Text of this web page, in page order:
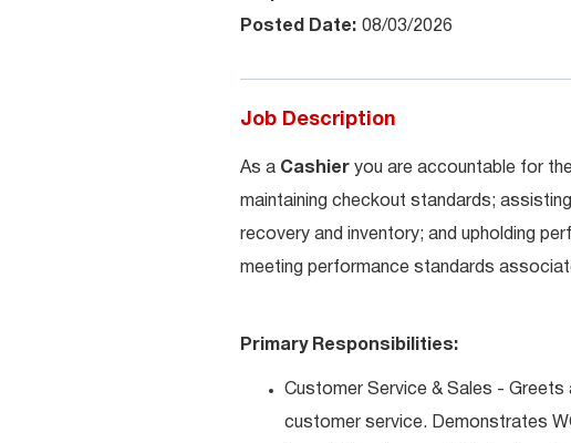
08/03/2026
Job Description
As a Cashier you are accountable for
maintaining checkout standards;
recovery and inventory; and upholding
meeting performance standards
Primary Responsibilities:
Customer Service & Sales -
customer service. Demonstrates